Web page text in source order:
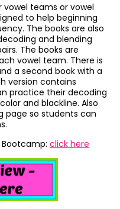
vowel teams or vowel
to help beginning
The books are also
and blending
The books are
vowel team. There is
a second book with a
version contains
practice their decoding
and blackline. Also
page so students can
click here